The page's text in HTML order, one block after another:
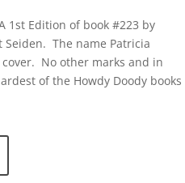
1st Edition of book #223 by
The name Patricia
No other marks and in
of the Howdy Doody books